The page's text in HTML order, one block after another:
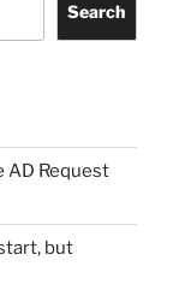
Search
AD Request
but